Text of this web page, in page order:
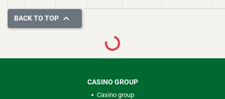
BACK TO TOP 
Loading...
CASINO GROUP
Casino group